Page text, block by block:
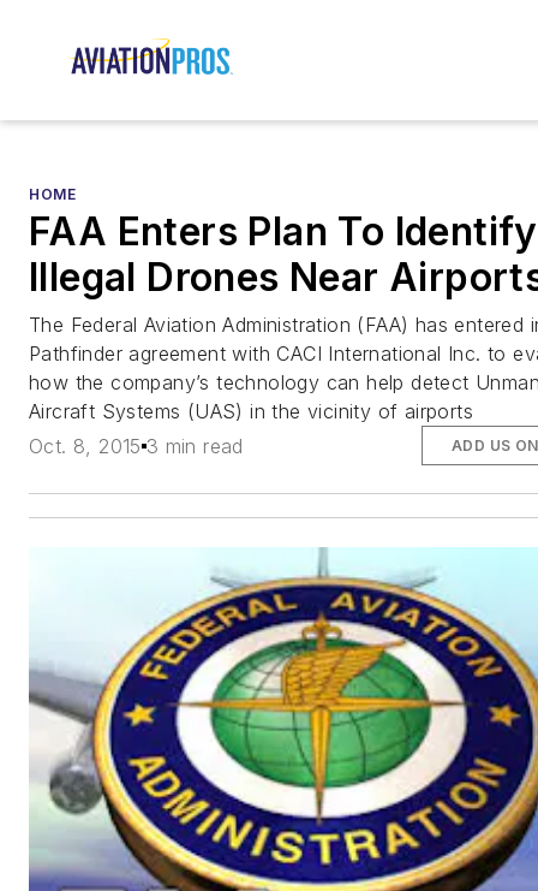
HOME
FAA Enters Plan To Identify
Illegal Drones Near
The Federal Aviation Administration (FAA) has entered
Pathfinder agreement with CACI International Inc. to
how the company’s technology can help detect
Aircraft Systems (UAS) in the vicinity of airports
Oct. 8, 2015 3 min read ADD US